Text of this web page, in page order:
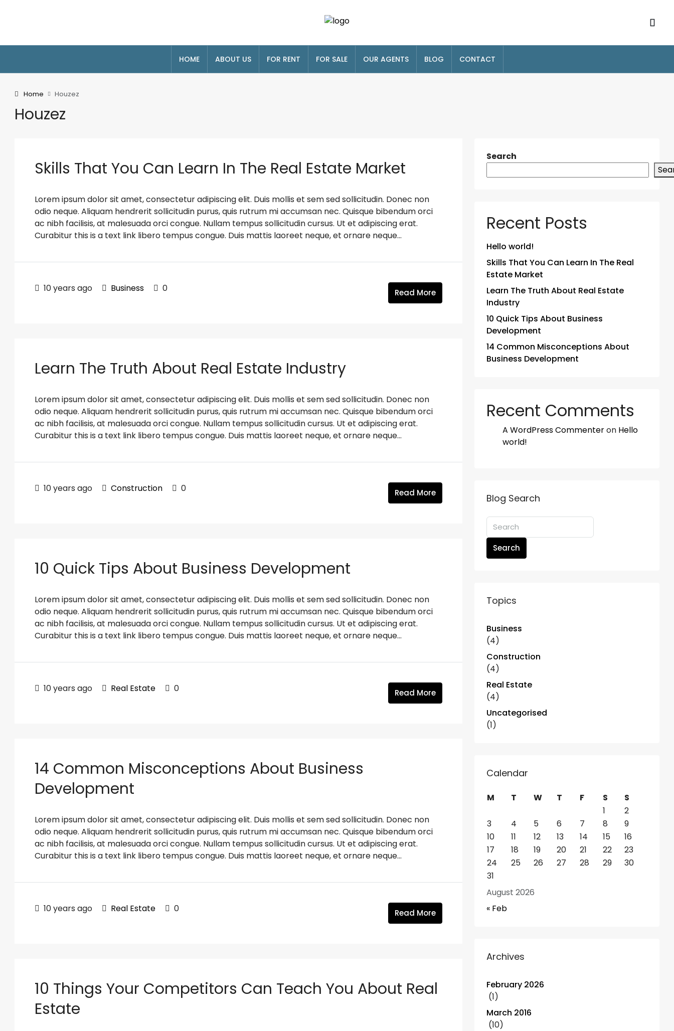
HOME ABOUT US FOR RENT FOR SALE OUR AGENTS BLOG CONTACT
Home Houzez
Houzez
Skills That You Can Learn In The Real Estate Market
Lorem ipsum dolor sit amet, consectetur adipiscing elit. Duis mollis et sem sed sollicitudin. Donec non
odio neque. Aliquam hendrerit sollicitudin purus, quis rutrum mi accumsan nec. Quisque bibendum orci
ac nibh facilisis, at malesuada orci congue. Nullam tempus sollicitudin cursus. Ut et adipiscing erat.
Curabitur this is a text link libero tempus congue. Duis mattis laoreet neque, et ornare neque...
10 years ago Business 0 Read More
Learn The Truth About Real Estate Industry
Lorem ipsum dolor sit amet, consectetur adipiscing elit. Duis mollis et sem sed sollicitudin. Donec non
odio neque. Aliquam hendrerit sollicitudin purus, quis rutrum mi accumsan nec. Quisque bibendum orci
ac nibh facilisis, at malesuada orci congue. Nullam tempus sollicitudin cursus. Ut et adipiscing erat.
Curabitur this is a text link libero tempus congue. Duis mattis laoreet neque, et ornare neque...
10 years ago Construction 0 Read More
10 Quick Tips About Business Development
Lorem ipsum dolor sit amet, consectetur adipiscing elit. Duis mollis et sem sed sollicitudin. Donec non
odio neque. Aliquam hendrerit sollicitudin purus, quis rutrum mi accumsan nec. Quisque bibendum orci
ac nibh facilisis, at malesuada orci congue. Nullam tempus sollicitudin cursus. Ut et adipiscing erat.
Curabitur this is a text link libero tempus congue. Duis mattis laoreet neque, et ornare neque...
10 years ago Real Estate 0 Read More
14 Common Misconceptions About Business
Development
Lorem ipsum dolor sit amet, consectetur adipiscing elit. Duis mollis et sem sed sollicitudin. Donec non
odio neque. Aliquam hendrerit sollicitudin purus, quis rutrum mi accumsan nec. Quisque bibendum orci
ac nibh facilisis, at malesuada orci congue. Nullam tempus sollicitudin cursus. Ut et adipiscing erat.
Curabitur this is a text link libero tempus congue. Duis mattis laoreet neque, et ornare neque...
10 years ago Real Estate 0 Read More
10 Things Your Competitors Can Teach You About Real
Estate
Search
Recent Posts
Hello world!
Skills That You Can Learn In The Real
Estate Market
Learn The Truth About Real Estate
Industry
10 Quick Tips About Business
Development
14 Common Misconceptions About
Business Development
Recent Comments
A WordPress Commenteron Hello
world!
Blog Search
Search
Topics
Business
(4)
Construction
(4)
Real Estate
(4)
Uncategorised
(1)
Calendar
August 2026
M T W T F S
S
1
2
3
4 5 6 7 8
9
10
11 12 13 14 15
16
17
18 19 20 21 22
23
24
25 26 27 28 29
30
31
« Feb
Archives
February 2026
(1)
March 2016
(10)